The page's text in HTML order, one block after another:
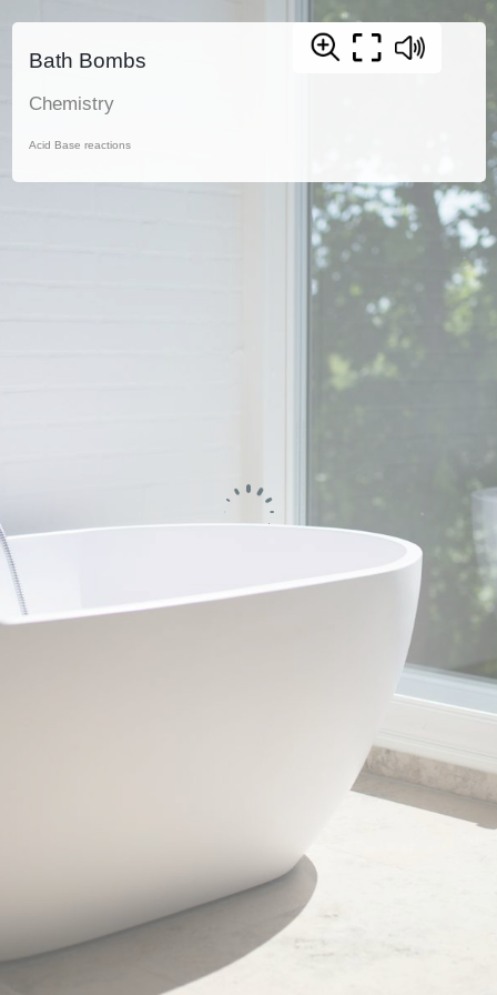
Bath Bombs
Chemistry
Acid Base reactions